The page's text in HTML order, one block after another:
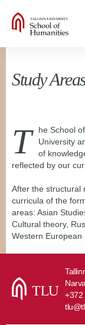
Study
T
he School
University
of
reflected by our
After the structural
curricula of the
areas: Asian
Cultural theory,
Western European
+372